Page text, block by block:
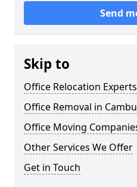
Send
Skip to
Office Relocation Experts
Office Removal in
Office Moving
Other Services We Offer
Get in Touch